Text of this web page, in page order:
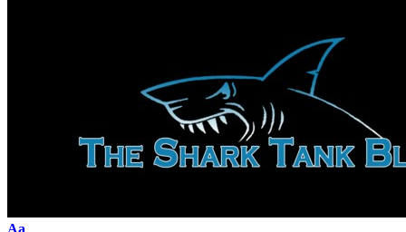
Font
Aa